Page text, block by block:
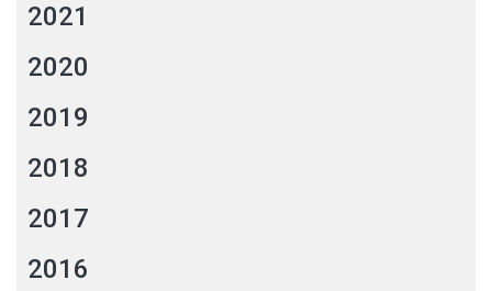
2021
2020
2019
2018
2017
2016